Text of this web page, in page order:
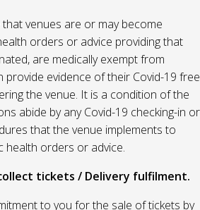
venues are or may become
orders or advice providing that
are medically exempt from
provide evidence of their Covid-19 free
the venue. It is a condition of the
abide by any Covid-19 checking-in or
that the venue implements to
health orders or advice.
tickets / Delivery fulfilment.
to you for the sale of tickets by